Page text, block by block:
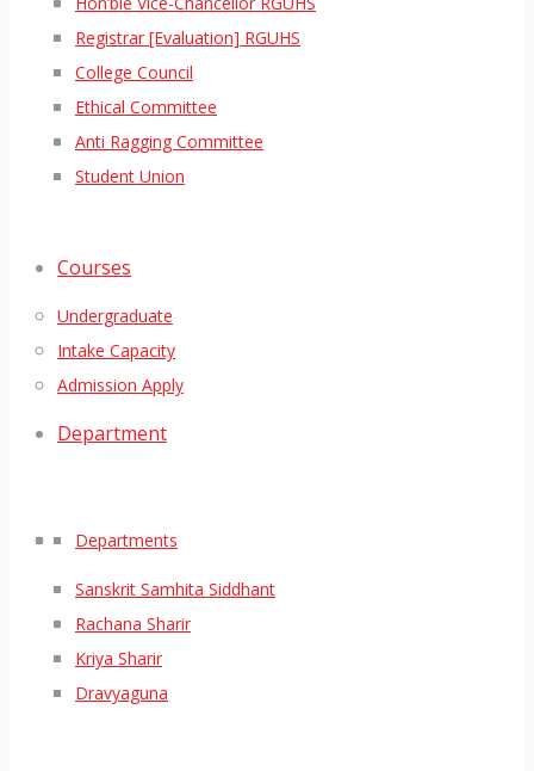
Registrar [Evaluation] RGUHS
College Council
Ethical Committee
Anti Ragging Committee
Student Union
Courses
Undergraduate
Intake Capacity
Admission Apply
Department
Departments
Sanskrit Samhita Siddhant
Rachana Sharir
Kriya Sharir
Dravyaguna